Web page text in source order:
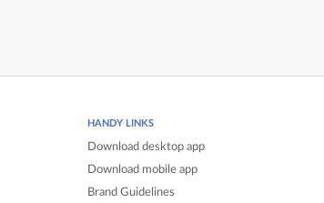
HANDY LINKS
Download desktop app
Download mobile app
Brand Guidelines